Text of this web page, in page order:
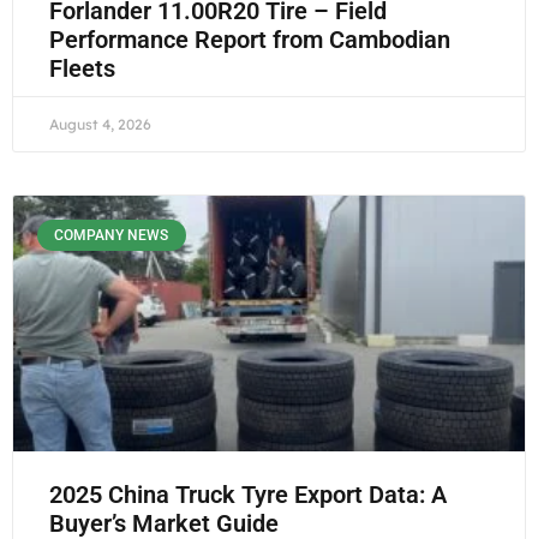
Forlander 11.00R20 Tire – Field
Performance Report from Cambodian
Fleets
August 4, 2026
COMPANY NEWS
2025 China Truck Tyre Export Data: A
Buyer’s Market Guide